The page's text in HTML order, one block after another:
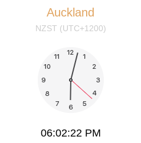
Auckland
NZST (UTC+1200)
06:02:22 PM